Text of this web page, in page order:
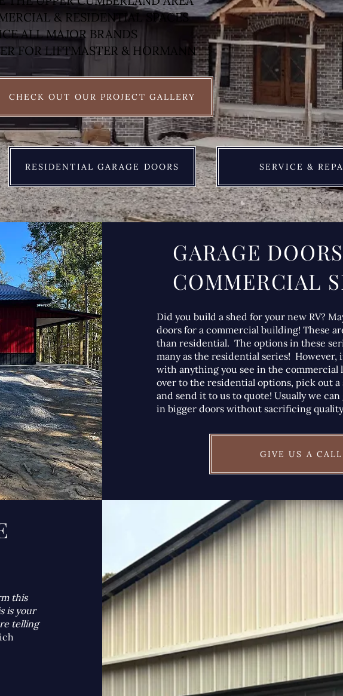
& RESIDENTIAL SPACES
ALL MAJOR BRANDS
FOR LIFTMASTER & HORMANN
CHECK OUT OUR PROJECT GALLERY
RESIDENTIAL GARAGE DOORS SERVICE &
GARAGE
COMMERCIAL
Did you build a shed for your new RV?
doors for a commercial building! These
than residential. The options in these
many as the residential series! However,
with anything you see in the commercial
over to the residential options, pick out a
and send it to us to quote! Usually we
in bigger doors without sacrificing
GIVE US A
this
is your
telling